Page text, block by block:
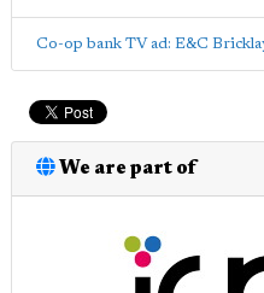
Co-op bank TV ad: E&C
We are part of